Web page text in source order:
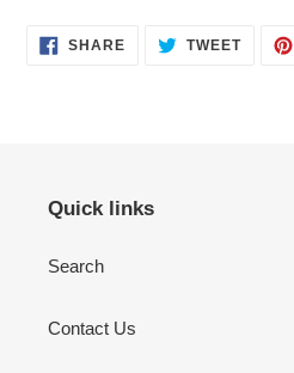
SHARESHARE TWEETTWEET
Quick links
Search
Contact Us